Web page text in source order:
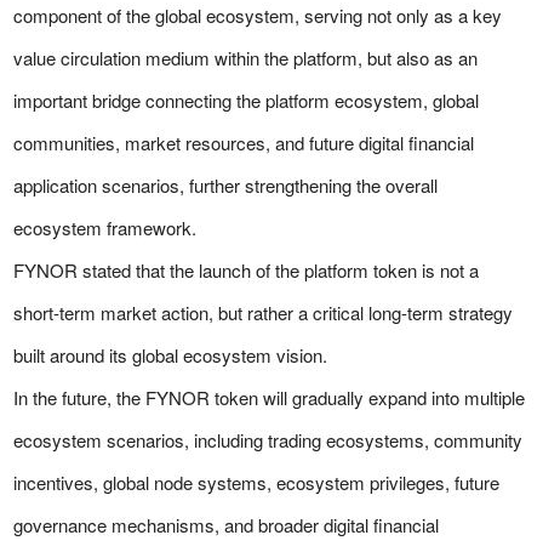
component of the global ecosystem, serving not only as a key
value circulation medium within the platform, but also as an
important bridge connecting the platform ecosystem, global
communities, market resources, and future digital financial
application scenarios, further strengthening the overall
ecosystem framework.
FYNOR stated that the launch of the platform token is not a
short-term market action, but rather a critical long-term strategy
built around its global ecosystem vision.
In the future, the FYNOR token will gradually expand into multiple
ecosystem scenarios, including trading ecosystems, community
incentives, global node systems, ecosystem privileges, future
governance mechanisms, and broader digital financial